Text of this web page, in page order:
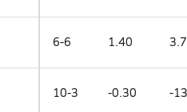
6-6 1.40 3.7
10-3 -0.30 -